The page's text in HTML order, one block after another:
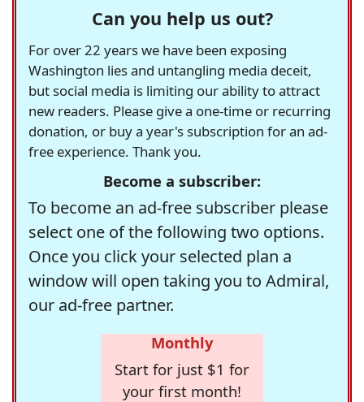
Can you help us out?
For over 22 years we have been exposing
Washington lies and untangling media deceit,
but social media is limiting our ability to attract
new readers. Please give a one-time or recurring
donation, or buy a year's subscription for an ad-
free experience. Thank you.
Become a subscriber:
To become an ad-free subscriber please
select one of the following two options.
Once you click your selected plan a
window will open taking you to Admiral,
our ad-free partner.
Monthly
Start for just $1 for
your first month!